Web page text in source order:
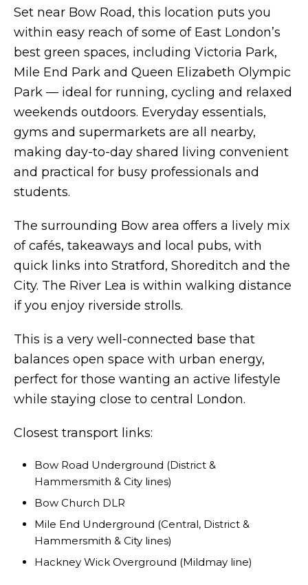
Set near Bow Road, this location puts you
within easy reach of some of East London’s
best green spaces, including Victoria Park,
Mile End Park and Queen Elizabeth Olympic
Park — ideal for running, cycling and relaxed
weekends outdoors. Everyday essentials,
gyms and supermarkets are all nearby,
making day-to-day shared living convenient
and practical for busy professionals and
students.
The surrounding Bow area offers a lively mix
of cafés, takeaways and local pubs, with
quick links into Stratford, Shoreditch and the
City. The River Lea is within walking distance
if you enjoy riverside strolls.
This is a very well-connected base that
balances open space with urban energy,
perfect for those wanting an active lifestyle
while staying close to central London.
Closest transport links:
Bow Road Underground (District &
Hammersmith & City lines)
Bow Church DLR
Mile End Underground (Central, District &
Hammersmith & City lines)
Hackney Wick Overground (Mildmay line)